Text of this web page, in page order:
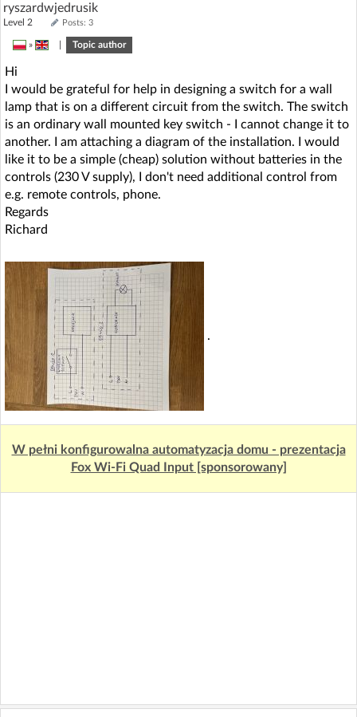
ryszardwjedrusik
Level 2 Posts: 3
» Topic author
Hi
I would be grateful for help in designing a switch for a wall
lamp that is on a different circuit from the switch. The switch
is an ordinary wall mounted key switch - I cannot change it to
another. I am attaching a diagram of the installation. I would
like it to be a simple (cheap) solution without batteries in the
controls (230 V supply), I don't need additional control from
e.g. remote controls, phone.
Regards
Richard
.
W pełni konfigurowalna automatyzacja domu - prezentacja
Fox Wi-Fi Quad Input [sponsorowany]